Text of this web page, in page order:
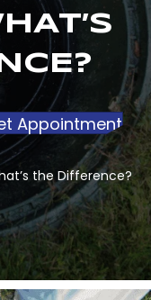
Appointment
the Difference?